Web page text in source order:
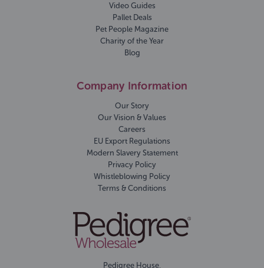
Video Guides
Pallet Deals
Pet People Magazine
Charity of the Year
Blog
Company Information
Our Story
Our Vision & Values
Careers
EU Export Regulations
Modern Slavery Statement
Privacy Policy
Whistleblowing Policy
Terms & Conditions
Pedigree House,